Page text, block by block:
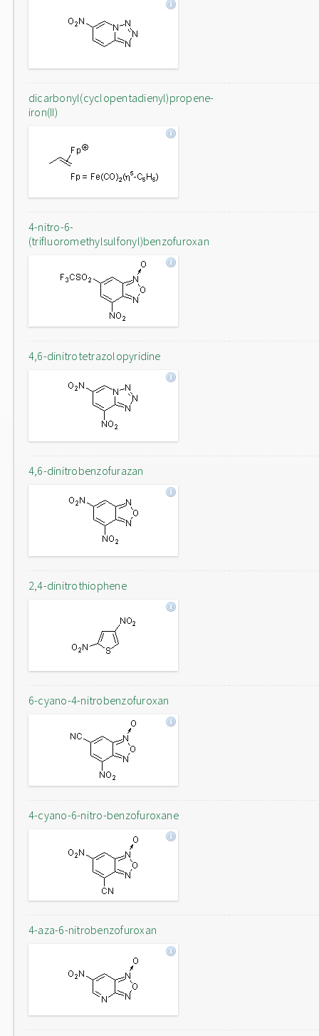
dicarbonyl(cyclopentadienyl)propene-
iron(II)
4-nitro-6-
(trifluoromethylsulfonyl)benzofuroxan
4,6-dinitrotetrazolopyridine
4,6-dinitrobenzofurazan
2,4-dinitrothiophene
6-cyano-4-nitrobenzofuroxan
4-cyano-6-nitro-benzofuroxane
4-aza-6-nitrobenzofuroxan